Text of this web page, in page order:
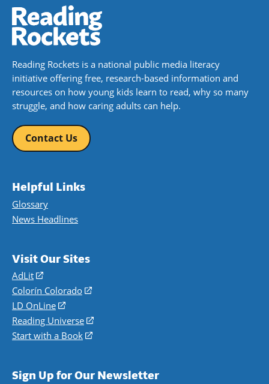
Reading Rockets is a national public media literacy
initiative offering free, research-based information and
resources on how young kids learn to read, why so many
struggle, and how caring adults can help.
Contact Us
Helpful Links
Glossary
News Headlines
Visit Our Sites
AdLit
(opens
in
a
new
window)
Colorín Colorado
(opens
a
new
LD OnLine
(opens
in
a
Reading Universe
(opens
window)
Start with a Book
(opens
new
Sign Up for Our Newsletter